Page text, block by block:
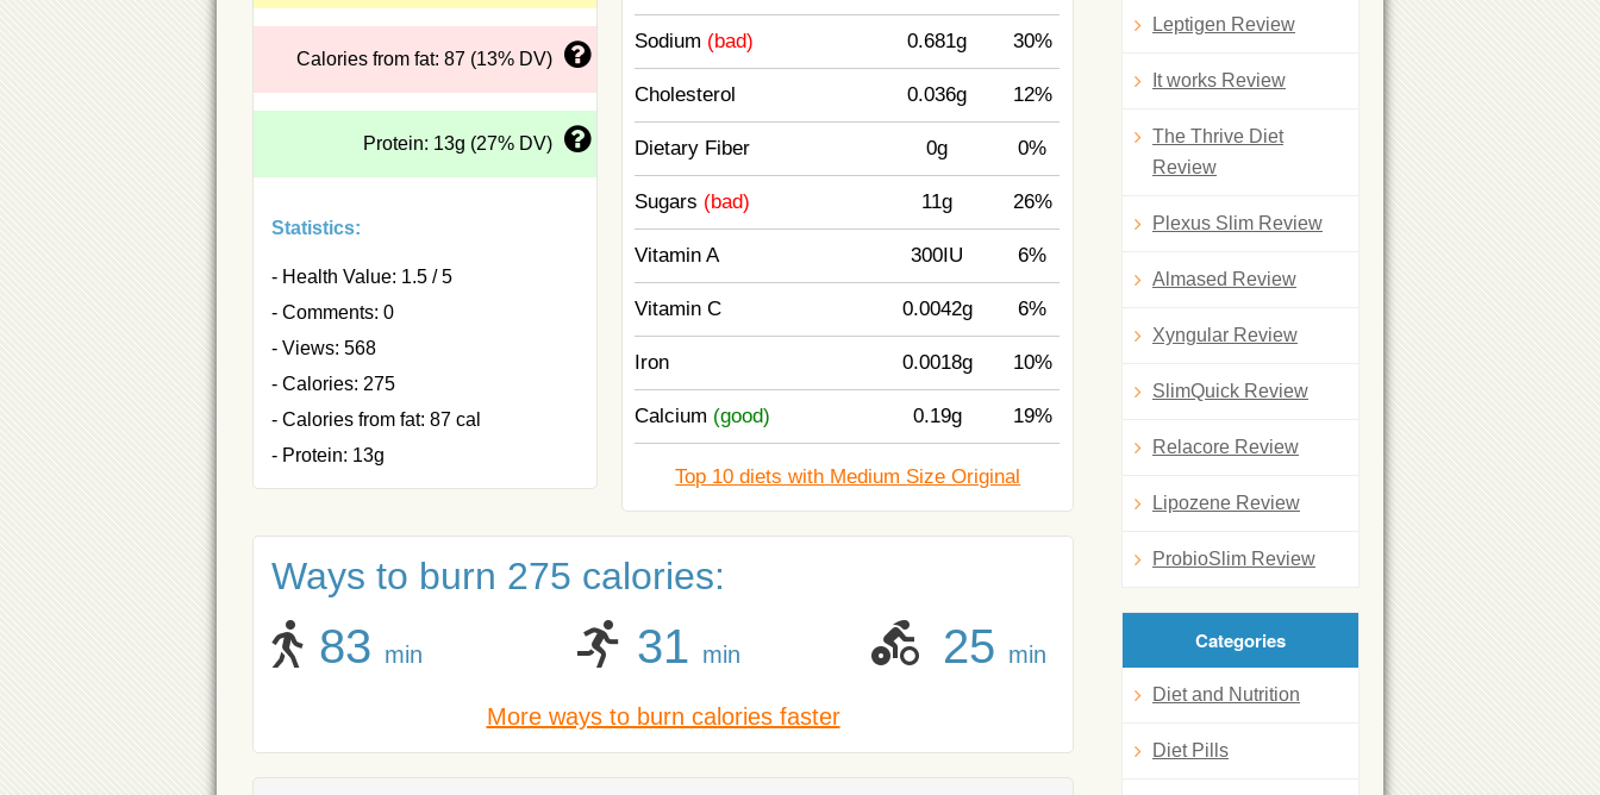
Calories from fat: 87 (13% DV)
Protein: 13g (27% DV)
Statistics:
- Health Value: 1.5 / 5
- Comments: 0
- Views: 568
- Calories: 275
- Calories from fat: 87 cal
- Protein: 13g
Sodium (bad) 0.681g 30%
Cholesterol 0.036g 12%
Dietary Fiber 0g 0%
Sugars (bad) 11g 26%
Vitamin A 300IU 6%
Vitamin C 0.0042g 6%
Iron 0.0018g 10%
Calcium (good) 0.19g 19%
Top 10 diets with Medium Size Original
Ways to burn 275 calories:
83 min 31 min 25 min
More ways to burn calories faster
Leptigen Review
It works Review
The Thrive Diet
Review
Plexus Slim Review
Almased Review
Xyngular Review
SlimQuick Review
Relacore Review
Lipozene Review
ProbioSlim Review
Categories
Diet and Nutrition
Diet Pills